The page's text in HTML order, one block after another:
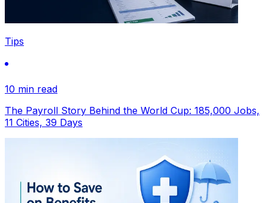
Tips
10 min read
The Payroll Story Behind the World Cup: 185,000 Jobs,
11 Cities, 39 Days